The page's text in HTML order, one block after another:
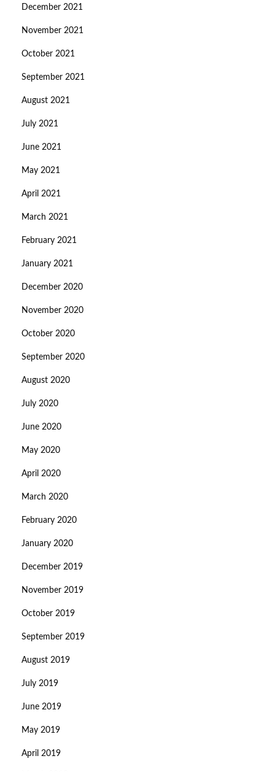
December 2021
November 2021
October 2021
September 2021
August 2021
July 2021
June 2021
May 2021
April 2021
March 2021
February 2021
January 2021
December 2020
November 2020
October 2020
September 2020
August 2020
July 2020
June 2020
May 2020
April 2020
March 2020
February 2020
January 2020
December 2019
November 2019
October 2019
September 2019
August 2019
July 2019
June 2019
May 2019
April 2019